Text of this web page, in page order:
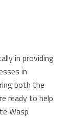
in providing
in
both the
ready to help
Wasp